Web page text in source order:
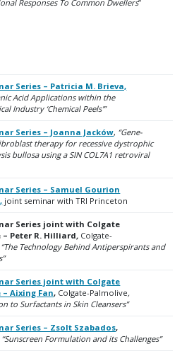
Responses To Common Dwellers”
Series – Patricia M. Brieva,
Acid Applications within the
Industry ‘Chemical Peels'”
Series – Joanna Jacków, “Gene-
therapy for recessive dystrophic
bullosa using a SIN COL7A1 retroviral
Series – Samuel Gourion
, joint seminar with TRI Princeton
Series joint with Colgate
– Peter R. Hilliard, Colgate-
“The Technology Behind Antiperspirants and
Series joint with Colgate
Aixing Fan, Colgate-Palmolive,
to Surfactants in Skin Cleansers”
Series – Zsolt Szabados,
“Sunscreen Formulation and its Challenges”